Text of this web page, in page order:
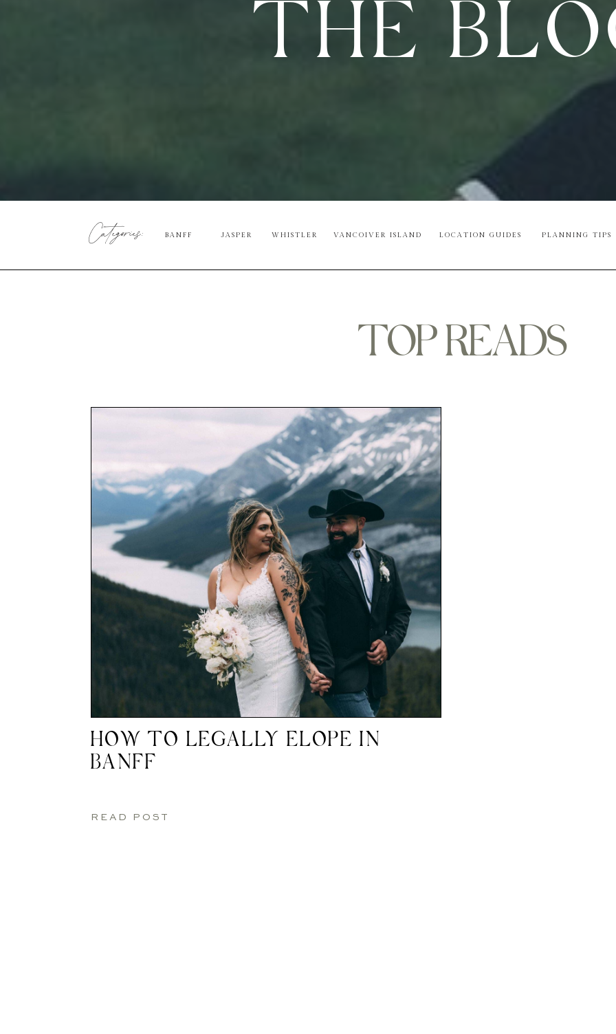
THE
LOCATION GUIDES
JASPER
BANFF PLANNING TIPS
Categories: WHISTLER VANCOIVER ISLAND
TOP READS
READ POST
HOW TO LEGALLY ELOPE IN
BANFF